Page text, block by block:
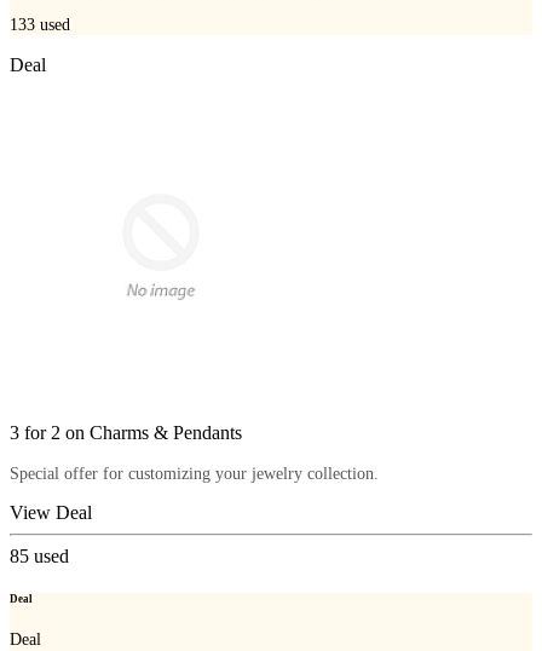
133 used
Deal
3 for 2 on Charms & Pendants
Special offer for customizing your jewelry collection.
View Deal
85 used
Deal
Deal